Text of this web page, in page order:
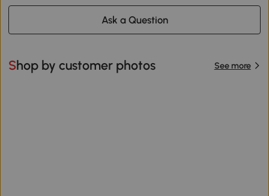
Ask a Question
Shop by customer photos See more